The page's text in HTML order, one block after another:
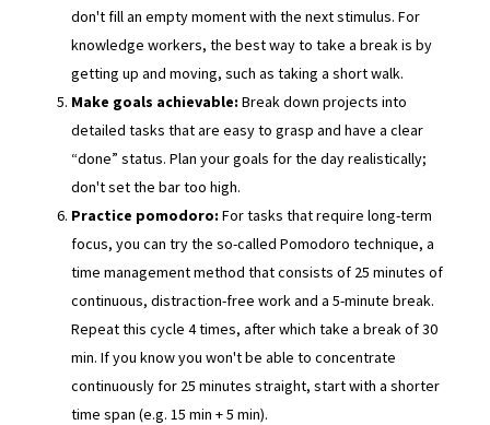
don't fill an empty moment with the next stimulus. For
knowledge workers, the best way to take a break is by
getting up and moving, such as taking a short walk.
Make goals achievable: Break down projects into
detailed tasks that are easy to grasp and have a clear
“done” status. Plan your goals for the day realistically;
don't set the bar too high.
Practice pomodoro: For tasks that require long-term
focus, you can try the so-called Pomodoro technique, a
time management method that consists of 25 minutes of
continuous, distraction-free work and a 5-minute break.
Repeat this cycle 4 times, after which take a break of 30
min. If you know you won't be able to concentrate
continuously for 25 minutes straight, start with a shorter
time span (e.g. 15 min + 5 min).